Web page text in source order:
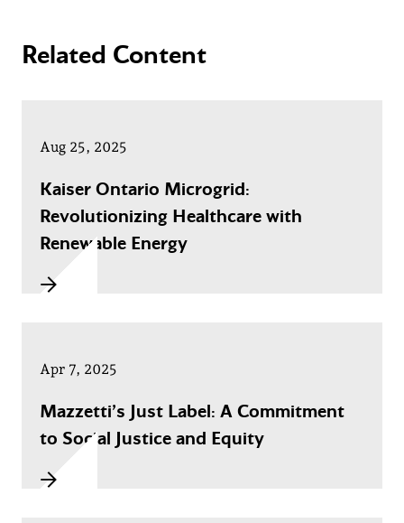
Related Content
Aug 25, 2025
Kaiser Ontario Microgrid:
Revolutionizing Healthcare with
Renewable Energy
Apr 7, 2025
Mazzetti’s Just Label: A Commitment
to Social Justice and Equity